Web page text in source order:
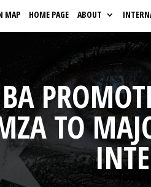
MAP HOME PAGE ABOUT
TO